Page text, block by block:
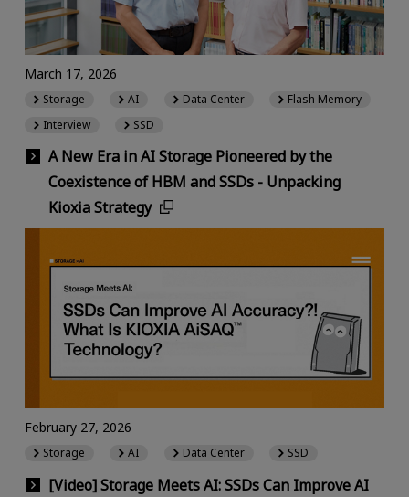
A New Era in AI Storage Pioneered by the
Coexistence of HBM and SSDs - Unpacking
Kioxia Strategy
March 17, 2026
Storage AI Data Center
Flash Memory
Interview
SSD
[Video] Storage Meets AI: SSDs Can Improve AI
February 27, 2026
Storage AI Data Center SSD